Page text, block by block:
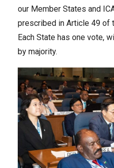
our Member States and
prescribed in Article 49 of
Each State has one vote,
by majority.